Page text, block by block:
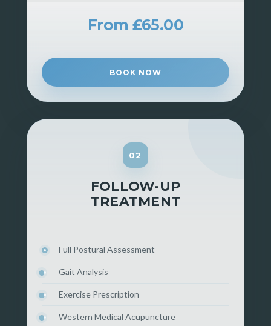
From £65.00
BOOK NOW
02
FOLLOW-UP
TREATMENT
Full Postural Assessment
Gait Analysis
Exercise Prescription
Western Medical Acupuncture